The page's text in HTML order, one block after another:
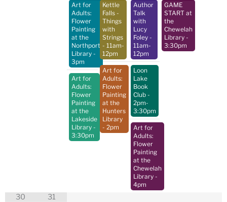
Art for
Adults:
Flower
Painting
at the
Northport
Library -
3pm
Art for
Adults:
Flower
Painting
at the
Lakeside
Library -
3:30pm
Kettle
Falls -
Things
with
Strings
- 11am-
12pm
Art for
Adults:
Flower
Painting
at the
Hunters
Library
- 2pm
Author
Talk
with
Lucy
Foley -
11am-
12pm
Loon
Lake
Book
Club -
2pm-
3:30pm
Art for
Adults:
Flower
Painting
at the
Chewelah
Library -
4pm
GAME
START at
the
Chewelah
Library -
3:30pm
30 31